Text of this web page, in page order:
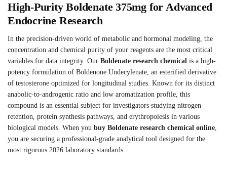
High-Purity Boldenate 375mg for Advanced
Endocrine Research
In the precision-driven world of metabolic and hormonal modeling, the
concentration and chemical purity of your reagents are the most critical
variables for data integrity. Our Boldenate research chemical is a high-
potency formulation of Boldenone Undecylenate, an esterified derivative
of testosterone optimized for longitudinal studies. Known for its distinct
anabolic-to-androgenic ratio and low aromatization profile, this
compound is an essential subject for investigators studying nitrogen
retention, protein synthesis pathways, and erythropoiesis in various
biological models. When you buy Boldenate research chemical online,
you are securing a professional-grade analytical tool designed for the
most rigorous 2026 laboratory standards.